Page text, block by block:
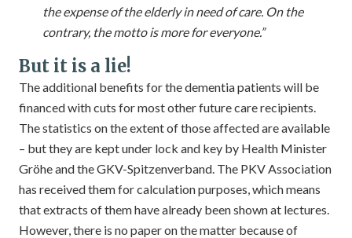
the expense of the elderly in need of care. On the
contrary, the motto is more for everyone.”
But it is a lie!
The additional benefits for the dementia patients will be
financed with cuts for most other future care recipients.
The statistics on the extent of those affected are available
– but they are kept under lock and key by Health Minister
Gröhe and the GKV-Spitzenverband. The PKV Association
has received them for calculation purposes, which means
that extracts of them have already been shown at lectures.
However, there is no paper on the matter because of